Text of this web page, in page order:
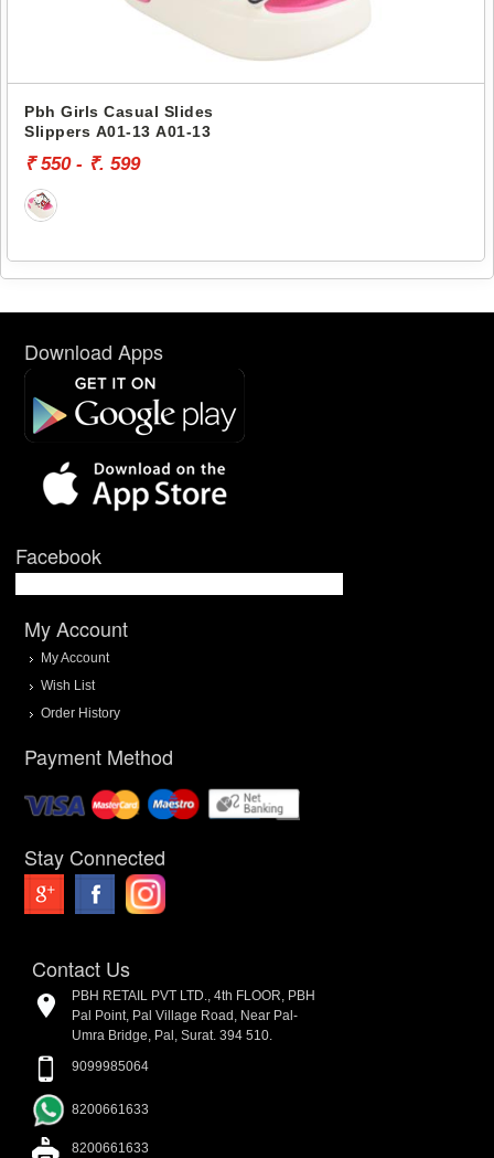
Pbh Girls Casual Slides
Slippers A01-13 A01-13
₹ 550 - ₹. 599
Download Apps
Facebook
My Account
My Account
Wish List
Order History
Payment Method
Stay Connected
Contact Us
PBH RETAIL PVT LTD., 4th FLOOR, PBH
Pal Point, Pal Village Road, Near Pal-
Umra Bridge, Pal, Surat. 394 510.
9099985064
8200661633
8200661633